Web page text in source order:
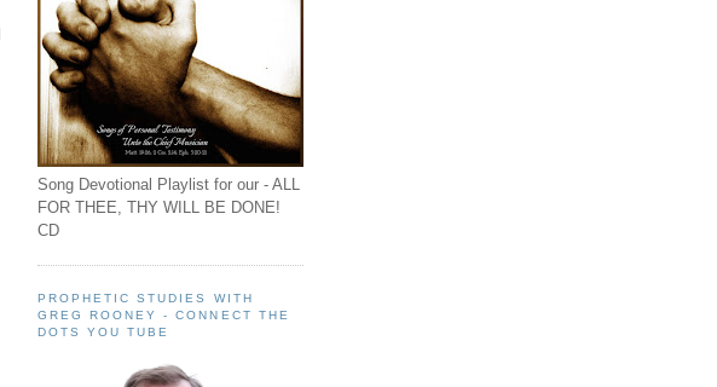
Song Devotional Playlist for our - ALL
FOR THEE, THY WILL BE DONE!
CD
PROPHETIC STUDIES WITH
GREG ROONEY - CONNECT THE
DOTS YOU TUBE